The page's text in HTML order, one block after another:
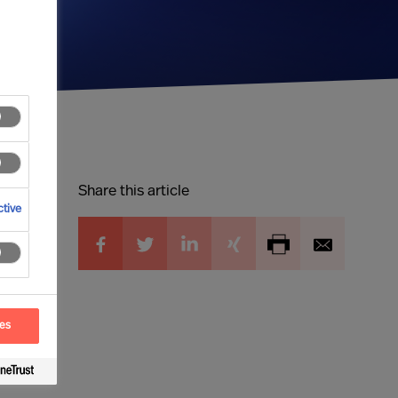
Share this article